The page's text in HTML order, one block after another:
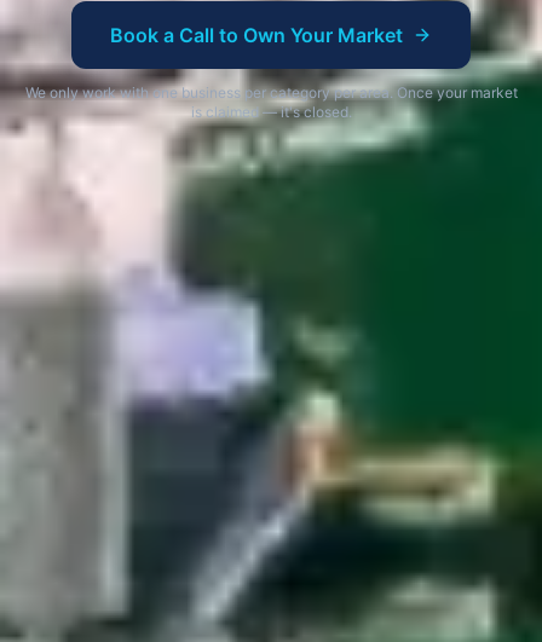
Book a Call to Own Your Market
We only work with one business per category per area. Once your market
is claimed — it's closed.